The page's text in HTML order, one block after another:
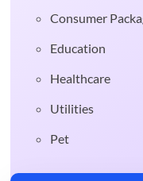
Consumer
Education
Healthcare
Utilities
Pet